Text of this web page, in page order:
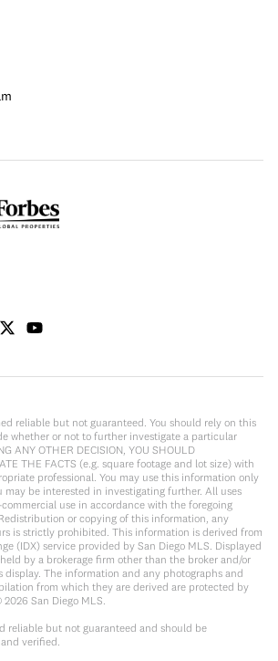
reliable but not guaranteed. You should rely on this
whether or not to further investigate a particular
ANY OTHER DECISION, YOU SHOULD
THE FACTS (e.g. square footage and lot size) with
professional. You may use this information only
be interested in investigating further. All uses
use in accordance with the foregoing
or copying of this information, any
is strictly prohibited. This information is derived from
(IDX) service provided by San Diego MLS. Displayed
by a brokerage firm other than the broker and/or
display. The information and any photographs and
from which they are derived are protected by
2026 San Diego MLS.
reliable but not guaranteed and should be
verified.